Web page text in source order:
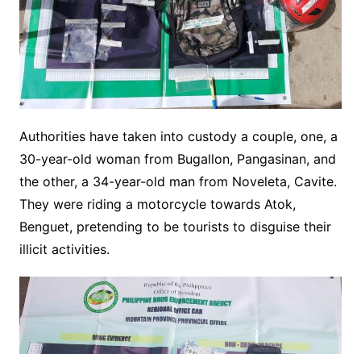
Authorities have taken into custody a couple, one, a
30-year-old woman from Bugallon, Pangasinan, and
the other, a 34-year-old man from Noveleta, Cavite.
They were riding a motorcycle towards Atok,
Benguet, pretending to be tourists to disguise their
illicit activities.